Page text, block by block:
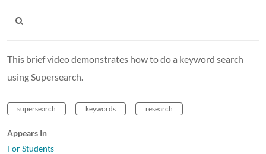
This brief video demonstrates how to do a keyword search
using Supersearch.
supersearch keywords research
Appears In
For Students